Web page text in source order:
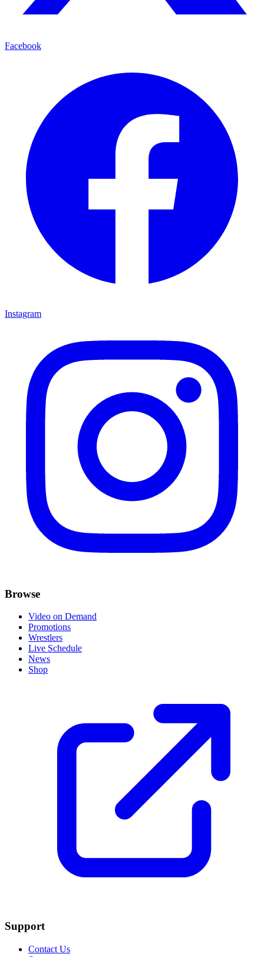
Facebook
Instagram
Browse
Video on Demand
Promotions
Wrestlers
Live Schedule
News
Shop
Support
Contact Us